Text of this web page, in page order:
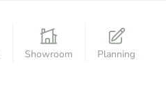
Showroom Planning